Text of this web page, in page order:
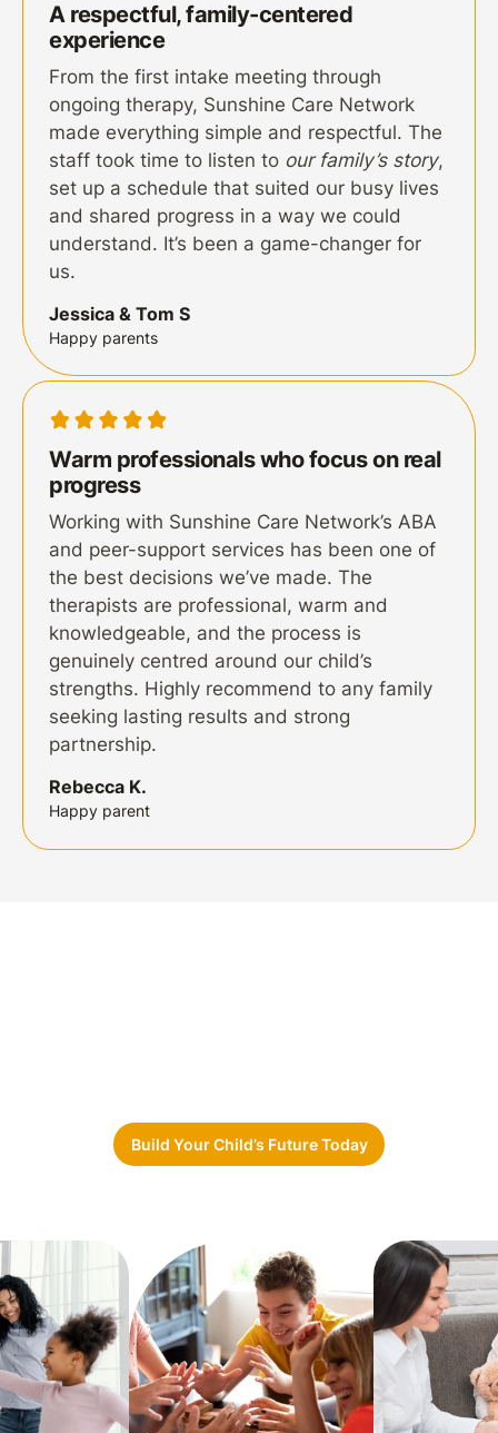
A respectful, family-centered
experience
From the first intake meeting through
ongoing therapy, Sunshine Care Network
made everything simple and respectful. The
staff took time to listen to our family’s story,
set up a schedule that suited our busy lives
and shared progress in a way we could
understand. It’s been a game-changer for
us.
Jessica & Tom S
Happy parents
Warm professionals who focus on real
progress
Working with Sunshine Care Network’s ABA
and peer-support services has been one of
the best decisions we’ve made. The
therapists are professional, warm and
knowledgeable, and the process is
genuinely centred around our child’s
strengths. Highly recommend to any family
seeking lasting results and strong
partnership.
Rebecca K.
Happy parent
Build Your Child’s Future Today